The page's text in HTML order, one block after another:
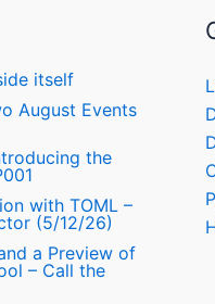
itself
August Events
the
with TOML –
(5/12/26)
a Preview of
– Call the